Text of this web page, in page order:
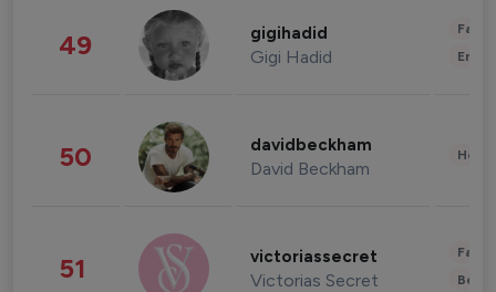
49 gigihadid
Gigi Hadid
50 davidbeckham
David Beckham
51 victoriassecret
Victorias Secret